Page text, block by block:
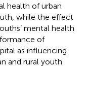
health of urban
while the effect
mental health
of
as influencing
and rural youth